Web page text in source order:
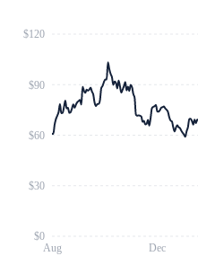
Aug Dec
$0
$30
$60
$90
$120